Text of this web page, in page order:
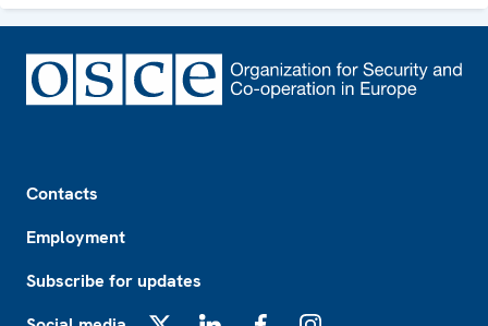
Contacts
Employment
Subscribe for updates